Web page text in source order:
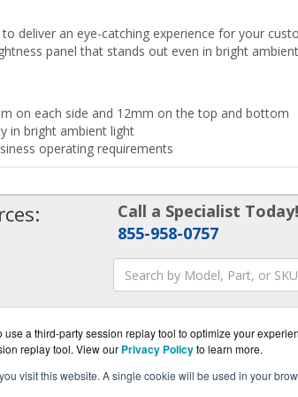
a third-party session replay tool to optimize your
replay tool. View our Privacy Policyto learn more.
visit this website. A single cookie will be used in your
deliver an eye-catching experience for your
panel that stands out even in bright
on each side and 12mm on the top and bottom
in bright ambient light
operating requirements
Call a Specialist Today!
855-958-0757